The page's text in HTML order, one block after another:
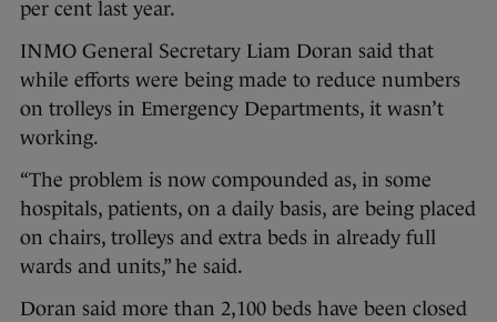
per cent last year.
INMO General Secretary Liam Doran said that
while efforts were being made to reduce numbers
on trolleys in Emergency Departments, it wasn’t
working.
“The problem is now compounded as, in some
hospitals, patients, on a daily basis, are being placed
on chairs, trolleys and extra beds in already full
wards and units,” he said.
Doran said more than 2,100 beds have been closed